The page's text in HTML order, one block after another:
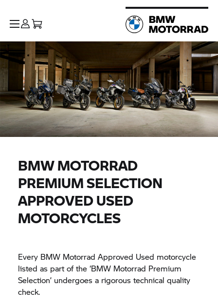
BMW MOTORRAD
PREMIUM SELECTION
APPROVED USED
MOTORCYCLES
Every BMW Motorrad Approved Used motorcycle
listed as part of the ‘BMW Motorrad Premium
Selection’ undergoes a rigorous technical quality
check.